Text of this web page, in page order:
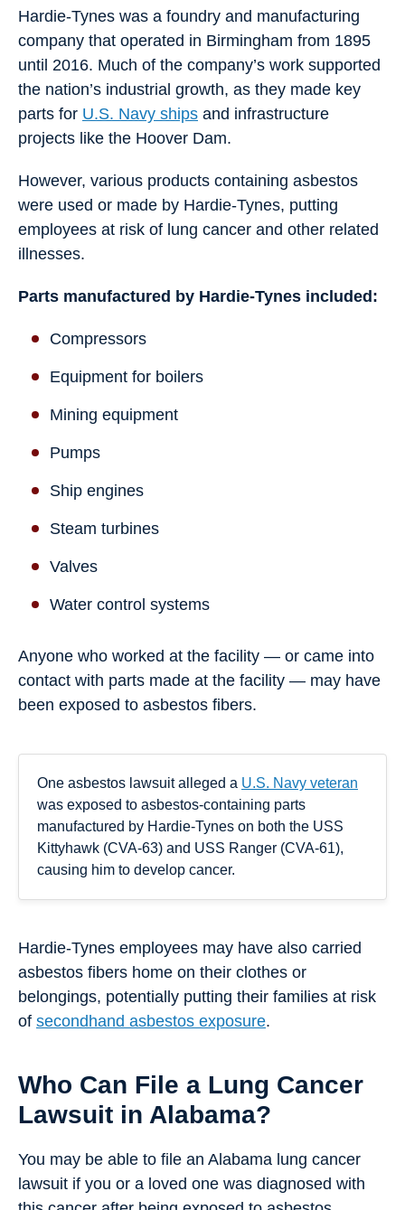
Hardie-Tynes was a foundry and manufacturing
company that operated in Birmingham from 1895
until 2016. Much of the company’s work supported
the nation’s industrial growth, as they made key
parts for U.S. Navy ships and infrastructure
projects like the Hoover Dam.
However, various products containing asbestos
were used or made by Hardie-Tynes, putting
employees at risk of lung cancer and other related
illnesses.
Parts manufactured by Hardie-Tynes included:
Compressors
Equipment for boilers
Mining equipment
Pumps
Ship engines
Steam turbines
Valves
Water control systems
Anyone who worked at the facility — or came into
contact with parts made at the facility — may have
been exposed to asbestos fibers.
One asbestos lawsuit alleged a U.S. Navy veteran
was exposed to asbestos-containing parts
manufactured by Hardie-Tynes on both the USS
Kittyhawk (CVA-63) and USS Ranger (CVA-61),
causing him to develop cancer.
Hardie-Tynes employees may have also carried
asbestos fibers home on their clothes or
belongings, potentially putting their families at risk
of secondhand asbestos exposure.
Who Can File a Lung Cancer
Lawsuit in Alabama?
You may be able to file an Alabama lung cancer
lawsuit if you or a loved one was diagnosed with